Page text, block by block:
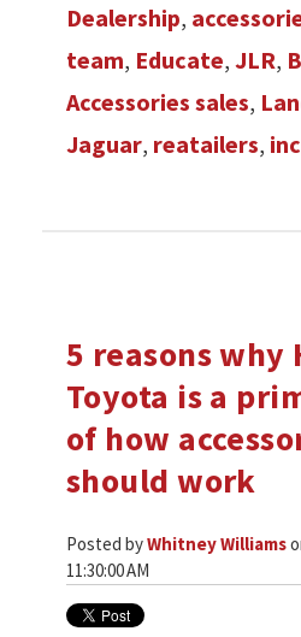
Dealership,
team, Educate, JLR,
Accessories sales,
Jaguar, reatailers,
5 reasons why
Toyota is a
of how
should work
Posted byWhitney Williams
11:30:00 AM